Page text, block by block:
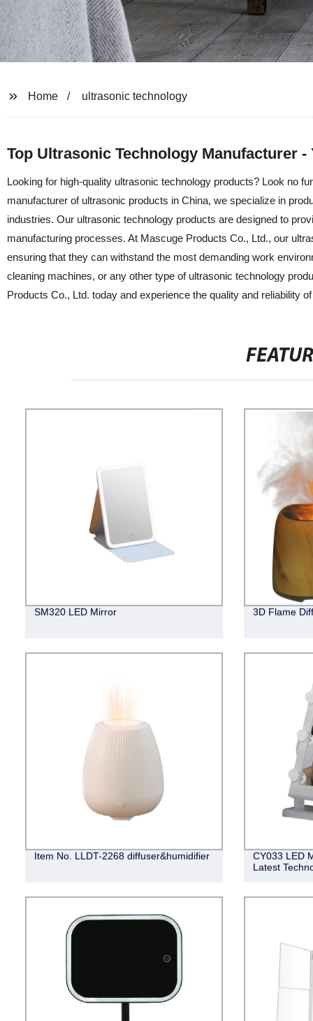
Home ultrasonic technology
Top Ultrasonic Technology Manufacturer
Looking for high-quality ultrasonic technology products? Look no
manufacturer of ultrasonic products in China, we specialize in
industries. Our ultrasonic technology products are designed to
manufacturing processes. At Mascuge Products Co., Ltd., our
ensuring that they can withstand the most demanding work
cleaning machines, or any other type of ultrasonic technology
Products Co., Ltd. today and experience the quality and reliability
SM320 LED Mirror 3D Flame
Item No. LLDT-2268 diffuser&humidifier
CY033 LED
Latest